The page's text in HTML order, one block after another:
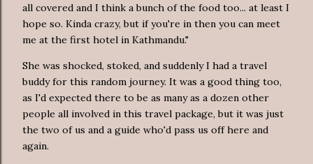
all covered and I think a bunch of the food too... at least I
hope so. Kinda crazy, but if you're in then you can meet
me at the first hotel in Kathmandu."
She was shocked, stoked, and suddenly I had a travel
buddy for this random journey. It was a good thing too,
as I'd expected there to be as many as a dozen other
people all involved in this travel package, but it was just
the two of us and a guide who'd pass us off here and
again.